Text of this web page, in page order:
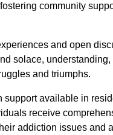
community
and open
solace,
and triumphs.
support available in
receive
addiction issues and